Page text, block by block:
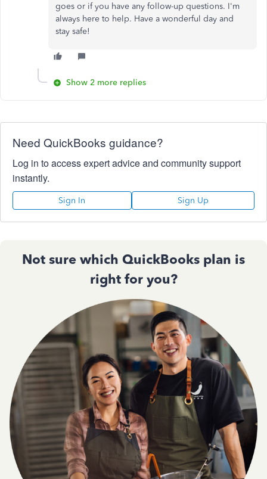
goes or if you have any follow-up questions. I'm
always here to help. Have a wonderful day and
stay safe!
Show 2 more replies
Need QuickBooks guidance?
Log in to access expert advice and community support
instantly.
Sign In Sign Up
Not sure which QuickBooks plan is
right for you?